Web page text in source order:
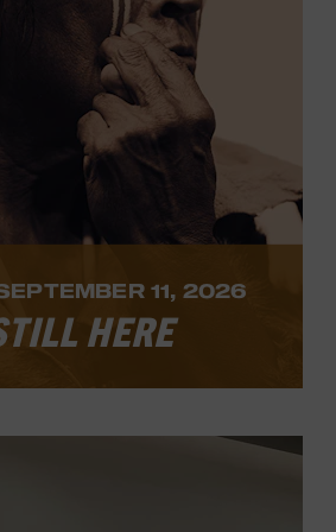
MORE
11, 2026
HERE
artist Jeremy Salazar,